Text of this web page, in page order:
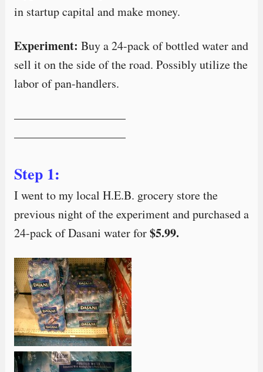
in startup capital and make money.
Experiment: Buy a 24-pack of bottled water and
sell it on the side of the road. Possibly utilize the
labor of pan-handlers.
—————————–
—————————–
Step 1:
I went to my local H.E.B. grocery store the
previous night of the experiment and purchased a
24-pack of Dasani water for$5.99.